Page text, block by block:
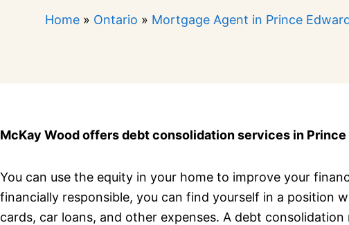
Home » Ontario » Mortgage Agent in Prince
McKay Wood offers debt consolidation services in Prince
You can use the equity in your home to improve your
financially responsible, you can find yourself in a position
cards, car loans, and other expenses. A debt